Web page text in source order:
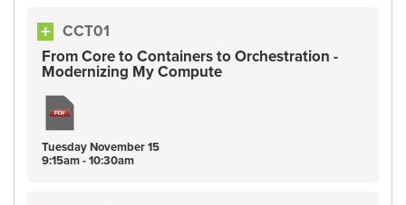
CCT01
From Core to Containers to Orchestration -
Modernizing My Compute
TuesdayNovember15
9:15am - 10:30am